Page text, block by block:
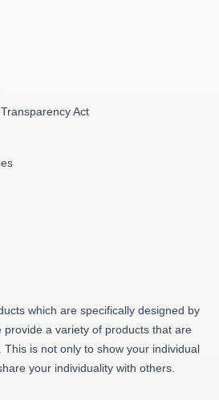
Act
which are specifically designed by
provide a variety of products that are
This is not only to show your individual
your individuality with others.